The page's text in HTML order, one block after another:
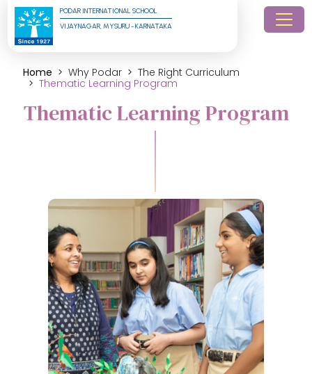
PODAR INTERNATIONAL SCHOOL
VIJAYNAGAR, MYSURU - KARNATAKA
Home Why Podar
The Right Curriculum
Thematic Learning Program
Thematic Learning Program